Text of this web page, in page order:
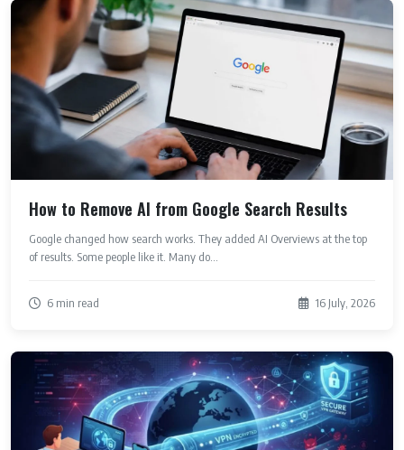
How to Remove AI from Google Search Results
Google changed how search works. They added AI Overviews at the top
of results. Some people like it. Many do...
6 min read 16 July, 2026